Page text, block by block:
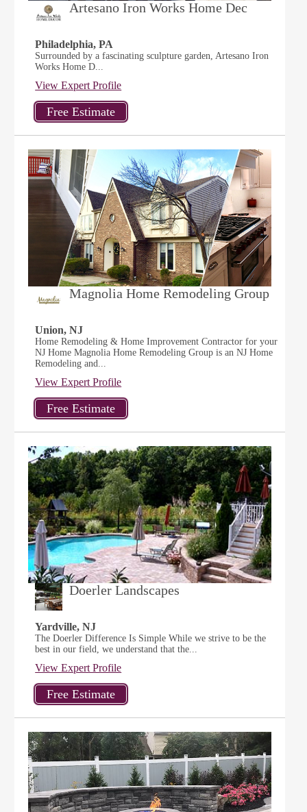
Artesano Iron Works Home Dec
Philadelphia, PA
Surrounded by a fascinating sculpture garden, Artesano Iron
Works Home D...
View Expert Profile
Magnolia Home Remodeling Group
Union, NJ
Home Remodeling & Home Improvement Contractor for your
NJ Home Magnolia Home Remodeling Group is an NJ Home
Remodeling and...
View Expert Profile
Doerler Landscapes
Yardville, NJ
The Doerler Difference Is Simple While we strive to be the
best in our field, we understand that the...
View Expert Profile